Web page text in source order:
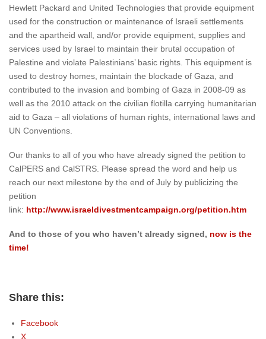
Hewlett Packard and United Technologies that provide equipment
used for the construction or maintenance of Israeli settlements
and the apartheid wall, and/or provide equipment, supplies and
services used by Israel to maintain their brutal occupation of
Palestine and violate Palestinians’ basic rights. This equipment is
used to destroy homes, maintain the blockade of Gaza, and
contributed to the invasion and bombing of Gaza in 2008-09 as
well as the 2010 attack on the civilian flotilla carrying humanitarian
aid to Gaza – all violations of human rights, international laws and
UN Conventions.
Our thanks to all of you who have already signed the petition to
CalPERS and CalSTRS. Please spread the word and help us
reach our next milestone by the end of July by publicizing the
petition
link: http://www.israeldivestmentcampaign.org/petition.htm
And to those of you who haven’t already signed, now is the
time!
Share this:
Facebook
X